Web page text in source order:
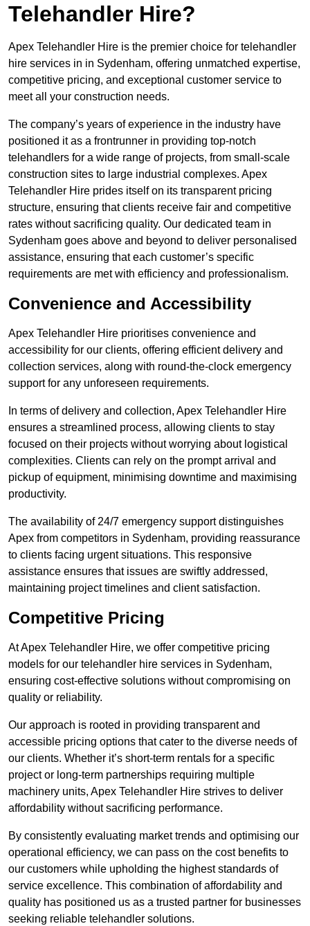
Telehandler Hire?
Apex Telehandler Hire is the premier choice for telehandler
hire services in in Sydenham, offering unmatched expertise,
competitive pricing, and exceptional customer service to
meet all your construction needs.
The company’s years of experience in the industry have
positioned it as a frontrunner in providing top-notch
telehandlers for a wide range of projects, from small-scale
construction sites to large industrial complexes. Apex
Telehandler Hire prides itself on its transparent pricing
structure, ensuring that clients receive fair and competitive
rates without sacrificing quality. Our dedicated team in
Sydenham goes above and beyond to deliver personalised
assistance, ensuring that each customer’s specific
requirements are met with efficiency and professionalism.
Convenience and Accessibility
Apex Telehandler Hire prioritises convenience and
accessibility for our clients, offering efficient delivery and
collection services, along with round-the-clock emergency
support for any unforeseen requirements.
In terms of delivery and collection, Apex Telehandler Hire
ensures a streamlined process, allowing clients to stay
focused on their projects without worrying about logistical
complexities. Clients can rely on the prompt arrival and
pickup of equipment, minimising downtime and maximising
productivity.
The availability of 24/7 emergency support distinguishes
Apex from competitors in Sydenham, providing reassurance
to clients facing urgent situations. This responsive
assistance ensures that issues are swiftly addressed,
maintaining project timelines and client satisfaction.
Competitive Pricing
At Apex Telehandler Hire, we offer competitive pricing
models for our telehandler hire services in Sydenham,
ensuring cost-effective solutions without compromising on
quality or reliability.
Our approach is rooted in providing transparent and
accessible pricing options that cater to the diverse needs of
our clients. Whether it’s short-term rentals for a specific
project or long-term partnerships requiring multiple
machinery units, Apex Telehandler Hire strives to deliver
affordability without sacrificing performance.
By consistently evaluating market trends and optimising our
operational efficiency, we can pass on the cost benefits to
our customers while upholding the highest standards of
service excellence. This combination of affordability and
quality has positioned us as a trusted partner for businesses
seeking reliable telehandler solutions.